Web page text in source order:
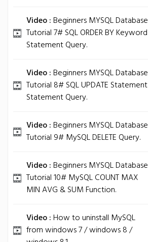
Video :Beginners MYSQL Database
Tutorial 7# SQL ORDER BY Keyword
Statement Query.
Video :Beginners MYSQL Database
Tutorial 8# SQL UPDATE Statement
Statement Query.
Video :Beginners MYSQL Database
Tutorial 9# MySQL DELETE Query.
Video :Beginners MYSQL Database
Tutorial 10# MySQL COUNT MAX
MIN AVG & SUM Function.
Video :How to uninstall MySQL
from windows 7 / windows 8 /